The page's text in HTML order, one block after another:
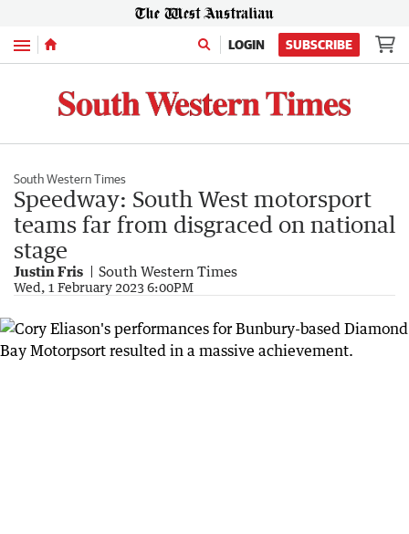
Menu LOGIN SUBSCRIBE
South Western Times
Speedway: South West motorsport
teams far from disgraced on national
stage
Justin Fris South Western Times
Wed, 1 February 2023 6:00PM